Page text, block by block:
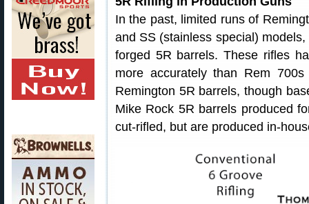
In the past, limited runs of
and SS (stainless special)
forged 5R barrels. These rifles
more accurately than Rem
Remington 5R barrels, though
Mike Rock 5R barrels produced
cut-rifled, but are produced in-